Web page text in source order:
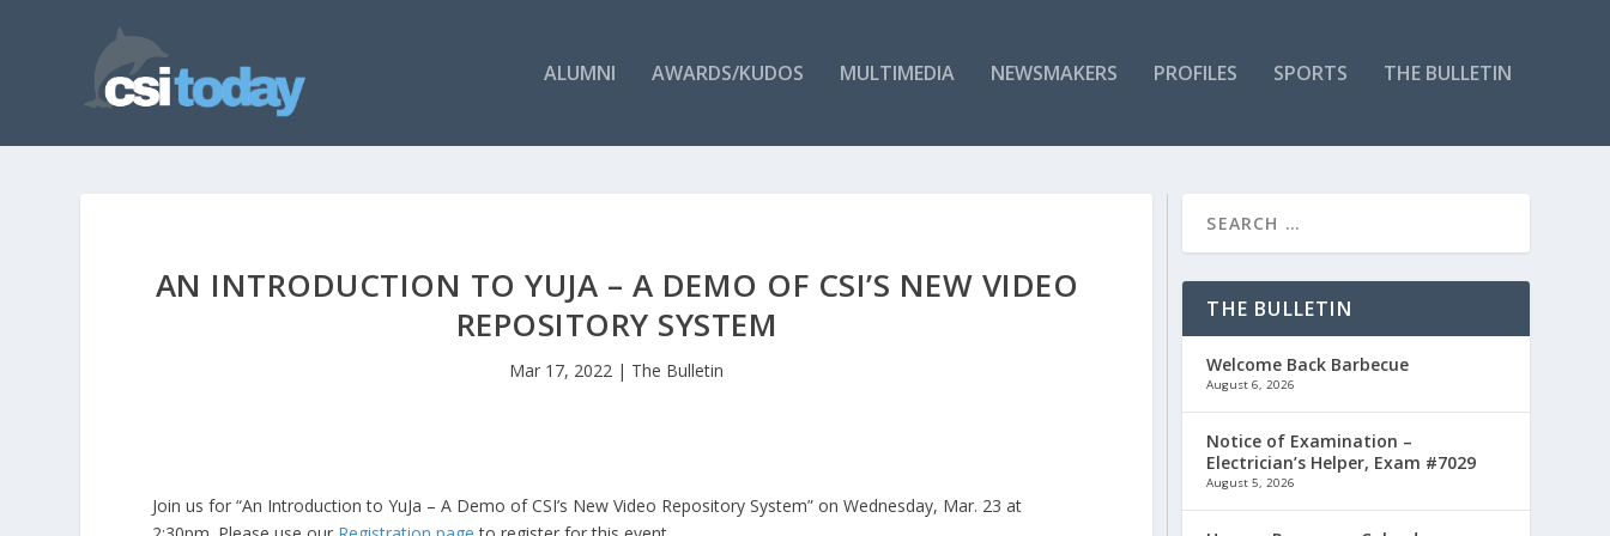
ALUMNI AWARDS/KUDOS MULTIMEDIA NEWSMAKERS PROFILES SPORTS THE BULLETIN
AN INTRODUCTION TO YUJA – A DEMO OF CSI’S NEW VIDEO
REPOSITORY SYSTEM
Mar 17, 2022 | The Bulletin
Join us for “An Introduction to YuJa – A Demo of CSI’s New Video Repository System” on Wednesday, Mar. 23 at
THE BULLETIN
Welcome Back Barbecue
August 6, 2026
Notice of Examination –
Electrician’s Helper, Exam #7029
August 5, 2026